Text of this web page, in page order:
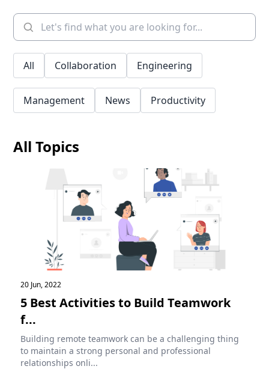
All Collaboration Engineering
Management News Productivity
All Topics
20 Jun, 2022
5 Best Activities to Build Teamwork
f...
Building remote teamwork can be a challenging thing
to maintain a strong personal and professional
relationships onli...